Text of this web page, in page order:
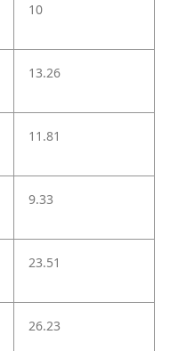
10
13.26
11.81
9.33
23.51
26.23